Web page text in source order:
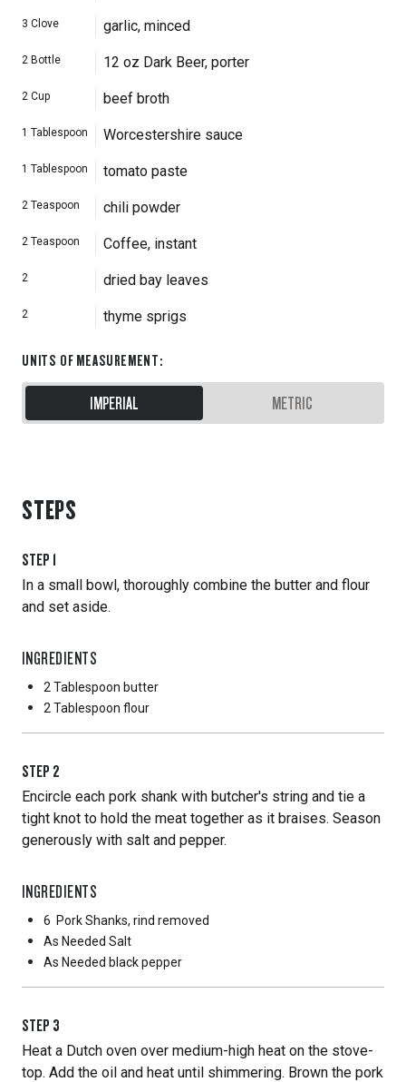
3 Clove garlic, minced
2 Bottle 12 oz Dark Beer, porter
2 Cup beef broth
1 Tablespoon Worcestershire sauce
1 Tablespoon tomato paste
2 Teaspoon chili powder
2 Teaspoon Coffee, instant
2 dried bay leaves
2 thyme sprigs
UNITS OF MEASUREMENT:
IMPERIAL METRIC
STEPS
STEP 1
In a small bowl, thoroughly combine the butter and flour
and set aside.
INGREDIENTS
2 Tablespoon butter
2 Tablespoon flour
STEP 2
Encircle each pork shank with butcher's string and tie a
tight knot to hold the meat together as it braises. Season
generously with salt and pepper.
INGREDIENTS
6 Pork Shanks, rind removed
As Needed Salt
As Needed black pepper
STEP 3
Heat a Dutch oven over medium-high heat on the stove-
top. Add the oil and heat until shimmering. Brown the pork